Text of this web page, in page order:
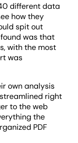
different data
how they
spit out
was that
with the most
was
own analysis
right
to the web
the
PDF